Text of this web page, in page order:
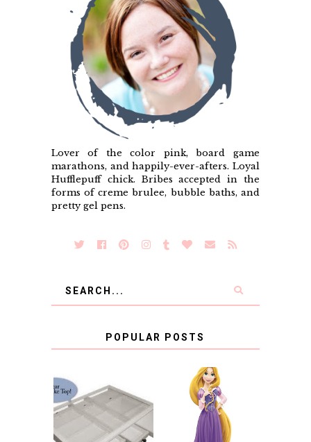
Lover of the color pink, board game
marathons, and happily-ever-afters. Loyal
Hufflepuff chick. Bribes accepted in the
forms of creme brulee, bubble baths, and
pretty gel pens.
POPULAR POSTS
COUNTING
CLICKS FOR
CHARITY: THE
ORIGINAL
SCRAPBOX
RAPUNZEL AND A
LITTLE GIRL'S
BAPTISM